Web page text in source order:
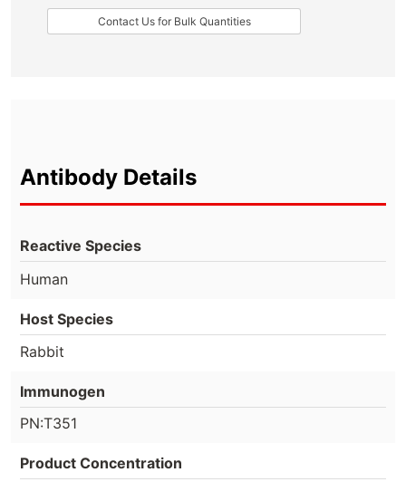
Contact Us for Bulk Quantities
Antibody Details
Reactive Species
Human
Host Species
Rabbit
Immunogen
PN:T351
Product Concentration